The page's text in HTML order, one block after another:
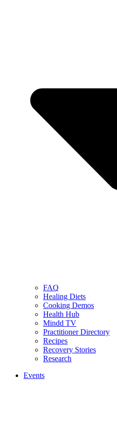
FAQ
Healing Diets
Cooking Demos
Health Hub
Mindd TV
Practitioner Directory
Recipes
Recovery Stories
Research
Events